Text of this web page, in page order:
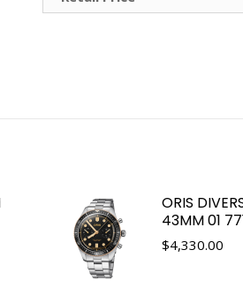
ORIS
43MM 01
$4,330.00